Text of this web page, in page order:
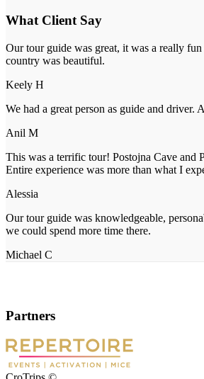
What Client Say
Our tour guide was great, it was a really
country was beautiful.
Keely H
We had a great person as guide and
Anil M
This was a terrific tour! Postojna Cave and
Entire experience was more than what I
Alessia
Our tour guide was knowledgeable,
we could spend more time there.
Michael C
Partners